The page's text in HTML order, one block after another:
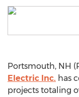
Portsmouth, NH
Electric Inc. has
projects totaling